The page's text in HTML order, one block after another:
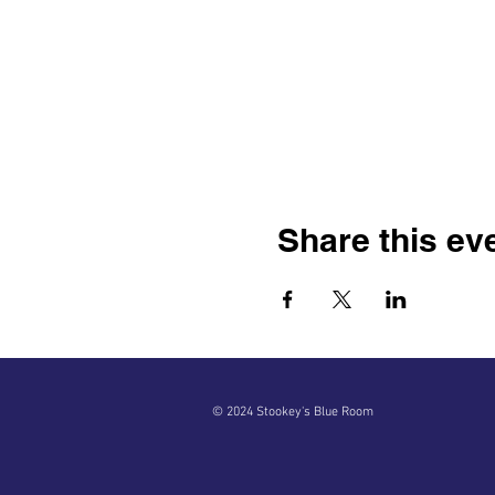
Share this
© 2024 Stookey's Blue Room